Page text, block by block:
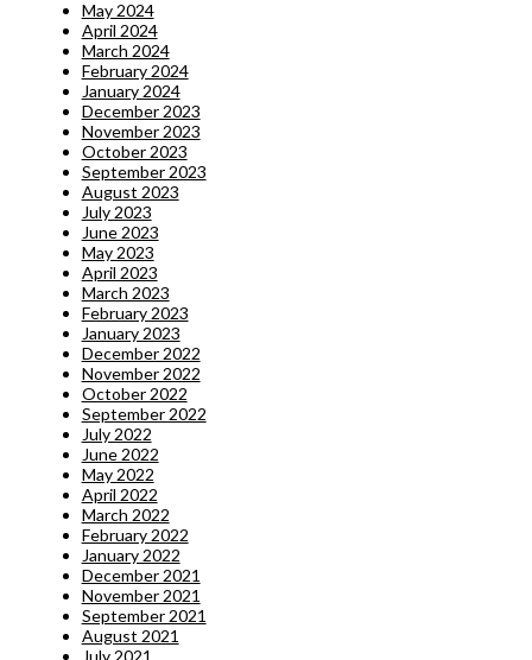
May 2024
April 2024
March 2024
February 2024
January 2024
December 2023
November 2023
October 2023
September 2023
August 2023
July 2023
June 2023
May 2023
April 2023
March 2023
February 2023
January 2023
December 2022
November 2022
October 2022
September 2022
July 2022
June 2022
May 2022
April 2022
March 2022
February 2022
January 2022
December 2021
November 2021
September 2021
August 2021
July 2021